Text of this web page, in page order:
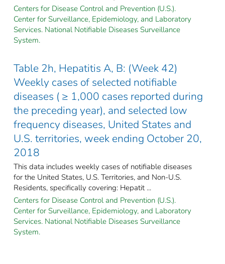
Centers for Disease Control and Prevention (U.S.).
Center for Surveillance, Epidemiology, and Laboratory
Services. National Notifiable Diseases Surveillance
System.
Table 2h, Hepatitis A, B: (Week 42)
Weekly cases of selected notifiable
diseases ( ≥ 1,000 cases reported during
the preceding year), and selected low
frequency diseases, United States and
U.S. territories, week ending October 20,
2018
This data includes weekly cases of notifiable diseases
for the United States, U.S. Territories, and Non-U.S.
Residents, specifically covering: Hepatit ...
Centers for Disease Control and Prevention (U.S.).
Center for Surveillance, Epidemiology, and Laboratory
Services. National Notifiable Diseases Surveillance
System.